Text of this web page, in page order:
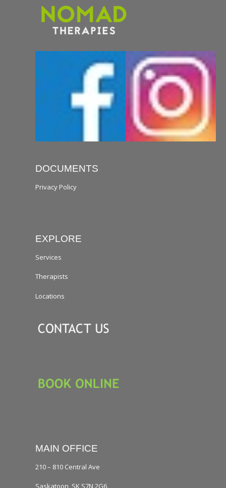
DOCUMENTS
Privacy Policy
EXPLORE
Services
Therapists
Locations
MAIN OFFICE
210 – 810 Central Ave
Saskatoon, SK S7N 2G6